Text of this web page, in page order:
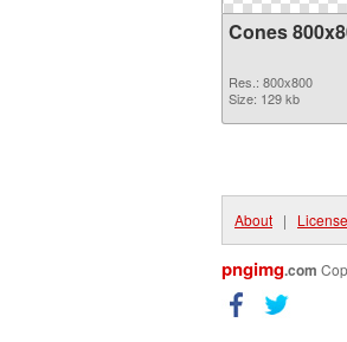
Cones
Res.: 800x800
Size: 129 kb
About | License
pngimg.com